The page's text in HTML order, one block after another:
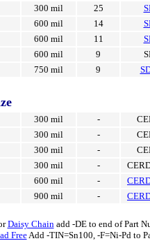
300 mil 25
600 mil 14
600 mil 11
600 mil 9
750 mil 9
300 mil -
300 mil -
300 mil -
300 mil -
600 mil -
900 mil -
Daisy Chainadd -DE to end of Part
FreeAdd -TIN=Sn100, -F=Ni-Pd to